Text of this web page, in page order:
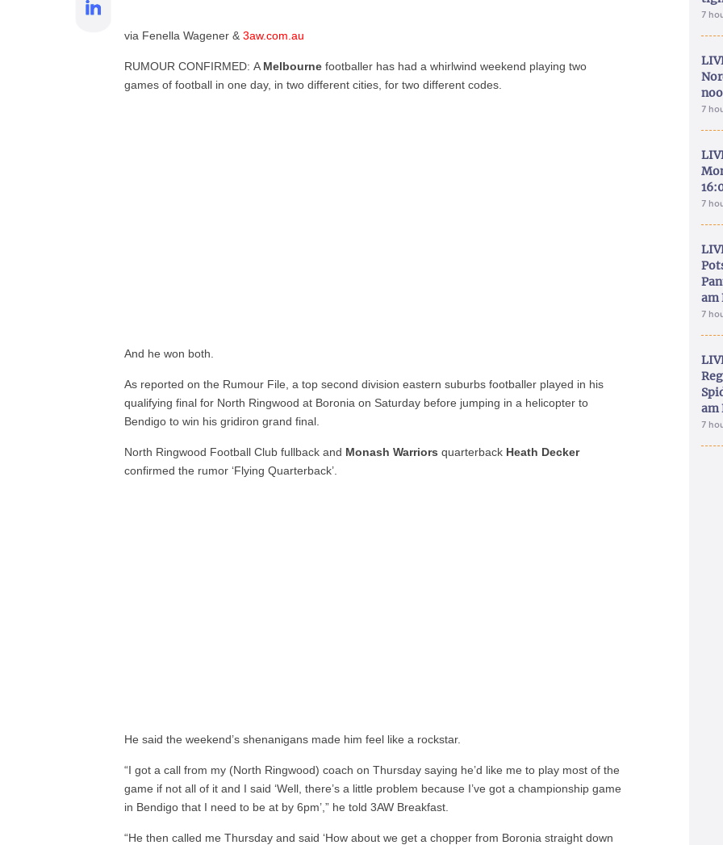
via Fenella Wagener &3aw.com.au
RUMOUR CONFIRMED: A Melbourne footballer has had a whirlwind weekend playing two
games of football in one day, in two different cities, for two different codes.
And he won both.
As reported on the Rumour File, a top second division eastern suburbs footballer played in his
qualifying final for North Ringwood at Boronia on Saturday before jumping in a helicopter to
Bendigo to win his gridiron grand final.
North Ringwood Football Club fullback and Monash Warriors quarterback Heath Decker
confirmed the rumor ‘Flying Quarterback’.
He said the weekend’s shenanigans made him feel like a rockstar.
“I got a call from my (North Ringwood) coach on Thursday saying he’d like me to play most of the
game if not all of it and I said ‘Well, there’s a little problem because I’ve got a championship game
in Bendigo that I need to be at by 6pm’,” he told 3AW Breakfast.
“He then called me Thursday and said ‘How about we get a chopper from Boronia straight down
7
7
7
am
7
am
7